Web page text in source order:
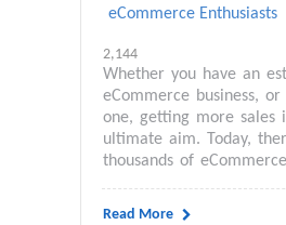
eCommerce Enthusiasts
2,144
Whether you have an
eCommerce business,
one, getting more sales
ultimate aim. Today,
thousands of
Read More